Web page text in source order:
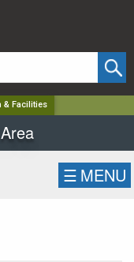
& Facilities
☰ MENU